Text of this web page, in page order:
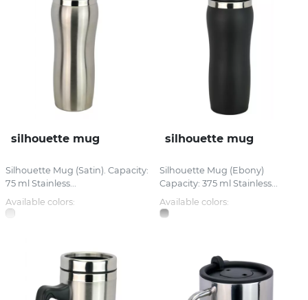
silhouette mug
Silhouette Mug (Satin). Capacity:
75 ml Stainless...
Available colors:
silhouette mug
Silhouette Mug (Ebony)
Capacity: 375 ml Stainless...
Available colors: